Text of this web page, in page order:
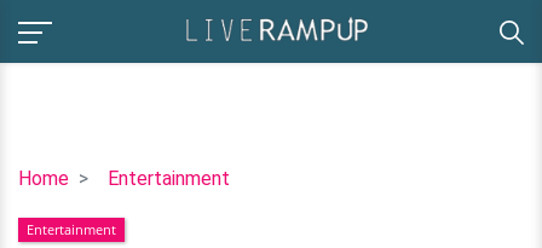
Home Entertainment
Did
Wilson
Entertainment